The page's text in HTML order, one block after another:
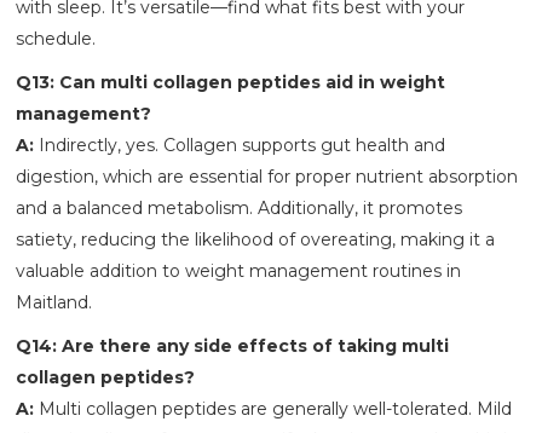
with sleep. It’s versatile—find what fits best with your
schedule.
Q13: Can multi collagen peptides aid in weight
management?
A: Indirectly, yes. Collagen supports gut health and
digestion, which are essential for proper nutrient absorption
and a balanced metabolism. Additionally, it promotes
satiety, reducing the likelihood of overeating, making it a
valuable addition to weight management routines in
Maitland.
Q14: Are there any side effects of taking multi
collagen peptides?
A: Multi collagen peptides are generally well-tolerated. Mild